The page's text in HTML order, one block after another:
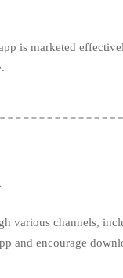
is marketed
various channels,
and encourage